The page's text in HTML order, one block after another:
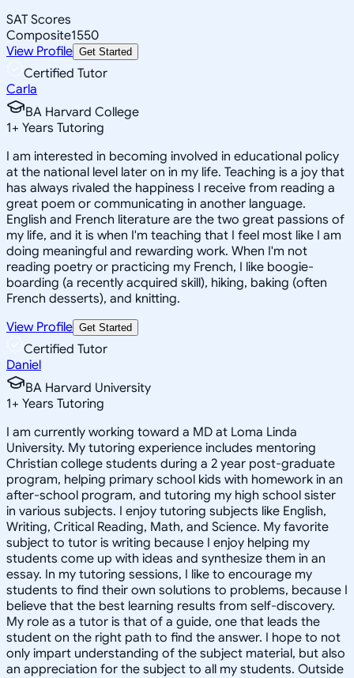
SAT Scores
Composite1550
View Profile Get Started
Certified Tutor
Carla
BA Harvard College
1+ Years Tutoring
I am interested in becoming involved in educational policy
at the national level later on in my life. Teaching is a joy that
has always rivaled the happiness I receive from reading a
great poem or communicating in another language.
English and French literature are the two great passions of
my life, and it is when I'm teaching that I feel most like I am
doing meaningful and rewarding work. When I'm not
reading poetry or practicing my French, I like boogie-
boarding (a recently acquired skill), hiking, baking (often
French desserts), and knitting.
View Profile Get Started
Certified Tutor
Daniel
BA Harvard University
1+ Years Tutoring
I am currently working toward a MD at Loma Linda
University. My tutoring experience includes mentoring
Christian college students during a 2 year post-graduate
program, helping primary school kids with homework in an
after-school program, and tutoring my high school sister
in various subjects. I enjoy tutoring subjects like English,
Writing, Critical Reading, Math, and Science. My favorite
subject to tutor is writing because I enjoy helping my
students come up with ideas and synthesize them in an
essay. In my tutoring sessions, I like to encourage my
students to find their own solutions to problems, because I
believe that the best learning results from self-discovery.
My role as a tutor is that of a guide, one that leads the
student on the right path to find the answer. I hope to not
only impart understanding of the subject material, but also
an appreciation for the subject to all my students. Outside